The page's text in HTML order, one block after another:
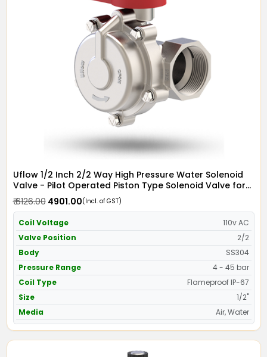
Uflow 1/2 Inch 2/2 Way High Pressure Water Solenoid
Valve - Pilot Operated Piston Type Solenoid Valve for
Water SS304 with IP67 Flame Proof Coil - Screwed Ends
₹ 6126.00₹ 4901.00(Incl. of GST)
Coil Voltage
110v AC
Valve Position
2/2
Body
SS304
Pressure Range
4 - 45 bar
Coil Type
Flameproof IP-67
Size
1/2"
Media
Air, Water